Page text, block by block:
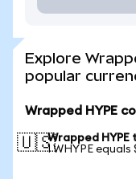
Explore
popular
Wrapped HYPE
🇺🇸Wrapped HYPE
1 WHYPE